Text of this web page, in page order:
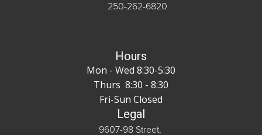
250-262-6820
Hours
Mon - Wed 8:30-5:30
Thurs 8:30 - 8:30
Fri-Sun Closed
Legal
9607-98 Street,